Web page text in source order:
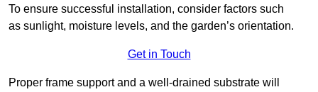
To ensure successful installation, consider factors such
as sunlight, moisture levels, and the garden’s orientation.
Get in Touch
Proper frame support and a well-drained substrate will